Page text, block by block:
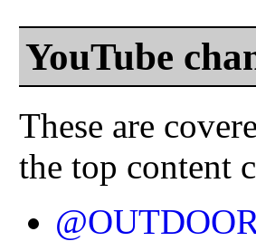
YouTube
These are
the top content